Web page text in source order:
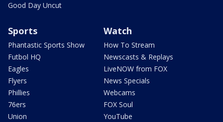
Good Day Uncut
Sports
Phantastic Sports Show
Futbol HQ
Eagles
Flyers
Phillies
76ers
Union
Watch
How To Stream
Newscasts & Replays
LiveNOW from FOX
News Specials
Webcams
FOX Soul
YouTube